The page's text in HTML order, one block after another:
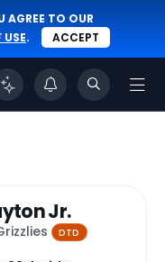
AGREE TO OUR
USE. ACCEPT
Jr.
DTD